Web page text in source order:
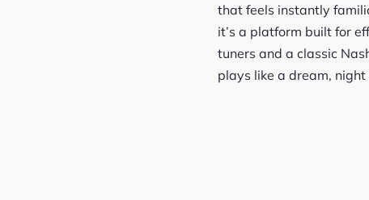
that feels instantly
it’s a platform built for
tuners and a classic
plays like a dream,